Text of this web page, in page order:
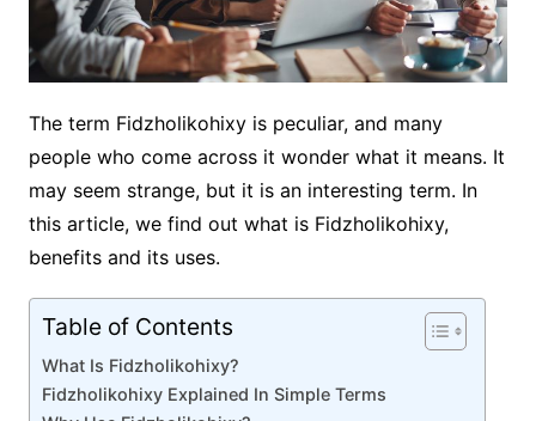
The term Fidzholikohixy is peculiar, and many
people who come across it wonder what it means. It
may seem strange, but it is an interesting term. In
this article, we find out what is Fidzholikohixy,
benefits and its uses.
Table of Contents
What Is Fidzholikohixy?
Fidzholikohixy Explained In Simple Terms